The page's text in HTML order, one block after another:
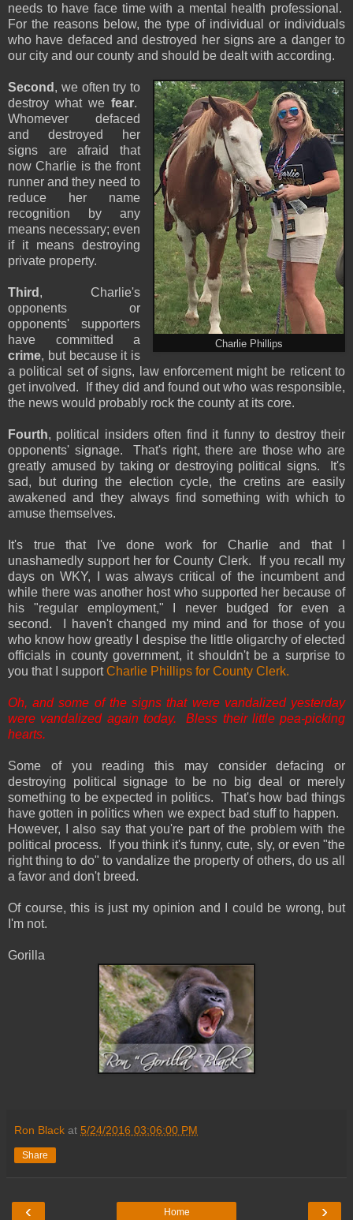
needs to have face time with a mental health professional.
For the reasons below, the type of individual or individuals
who have defaced and destroyed her signs are a danger to
our city and our county and should be dealt with according.
Charlie Phillips
Second , we often try to
destroy what wefear.
Whomever defaced
and destroyed her
signs are afraid that
now Charlie is the front
runner and they need to
reduce her name
recognition by any
means necessary; even
if it means destroying
private property.
Third , Charlie's
opponents or
opponents' supporters
have committed a
crime, but because it is
a political set of signs, law enforcement might be reticent to
get involved. If they did and found out who was responsible,
the news would probably rock the county at its core.
Fourth, political insiders often find it funny to destroy their
opponents' signage. That's right, there are those who are
greatly amused by taking or destroying political signs. It's
sad, but during the election cycle, the cretins are easily
awakened and they always find something with which to
amuse themselves.
It's true that I've done work for Charlie and that I
unashamedly support her for County Clerk. If you recall my
days on WKY, I was always critical of the incumbent and
while there was another host who supported her because of
his "regular employment," I never budged for even a
second. I haven't changed my mind and for those of you
who know how greatly I despise the little oligarchy of elected
officials in county government, it shouldn't be a surprise to
you that I supportCharlie Phillips for County Clerk.
Oh, and some of the signs that were vandalized yesterday
were vandalized again today. Bless their little pea-picking
hearts.
Some of you reading this may consider defacing or
destroying political signage to be no big deal or merely
something to be expected in politics. That's how bad things
have gotten in politics when we expect bad stuff to happen.
However, I also say that you're part of the problem with the
political process. If you think it's funny, cute, sly, or even "the
right thing to do" to vandalize the property of others, do us all
a favor and don't breed.
Of course, this is just my opinion and I could be wrong, but
I'm not.
Gorilla
Ron Black at 5/24/2016 03:06:00 PM
Share
‹ ›
Home